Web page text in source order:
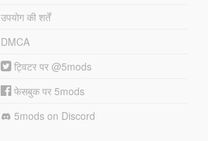
उपयोग की शर्तें
DMCA
ट्विटर पर @5mods
फेसबुक पर 5mods
5mods on Discord